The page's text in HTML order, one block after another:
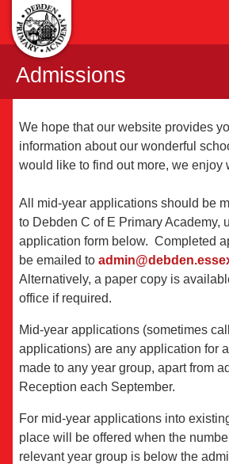
Admissions
We hope that our website provides
information about our wonderful
would like to find out more, we enjoy
All mid-year applications should be
to Debden C of E Primary Academy,
application form below. Completed
be emailed to
Alternatively, a paper copy is
office if required.
Mid-year applications (sometimes
applications) are any application for
made to any year group, apart from
Reception each September.
For mid-year applications into
place will be offered when the
relevant year group is below the